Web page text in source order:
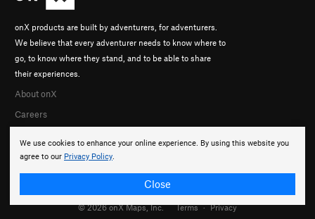
We use cookies to enhance your online experience. By using this website you
agree to our Privacy Policy.
Close
onX products are built by adventurers, for adventurers.
We believe that every adventurer needs to know where to
go, to know where they stand, and to be able to share
their experiences.
About onX
Careers
© 2026 onX Maps, Inc. Terms · Privacy